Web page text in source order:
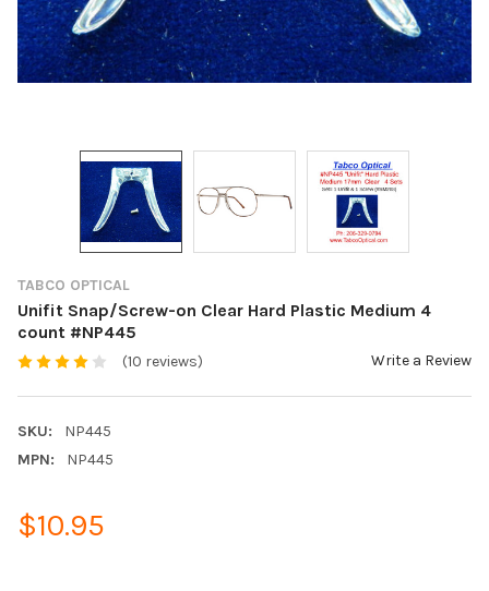
TABCO OPTICAL
Unifit Snap/Screw-on Clear Hard Plastic Medium 4
count #NP445
(10 reviews) Write a Review
SKU:
NP445
MPN:
NP445
$10.95